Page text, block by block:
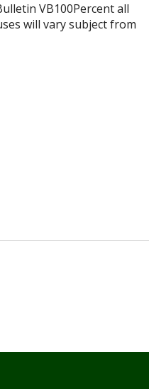
VB100Percent all
will vary subject from